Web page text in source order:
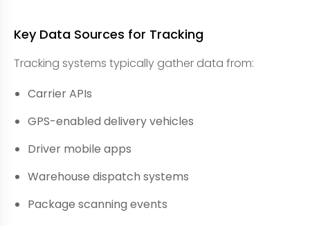
Key Data Sources for Tracking
Tracking systems typically gather data from:
Carrier APIs
GPS-enabled delivery vehicles
Driver mobile apps
Warehouse dispatch systems
Package scanning events